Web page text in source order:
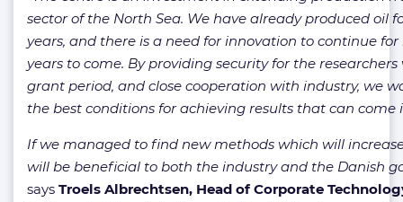
sector of the North Sea. We have already produced oil
years, and there is a need for innovation to continue
years to come. By providing security for the researchers
grant period, and close cooperation with industry, we
the best conditions for achieving results that can come
If we managed to find new methods which will
will be beneficial to both the industry and the Danish
says Troels Albrechtsen, Head of Corporate